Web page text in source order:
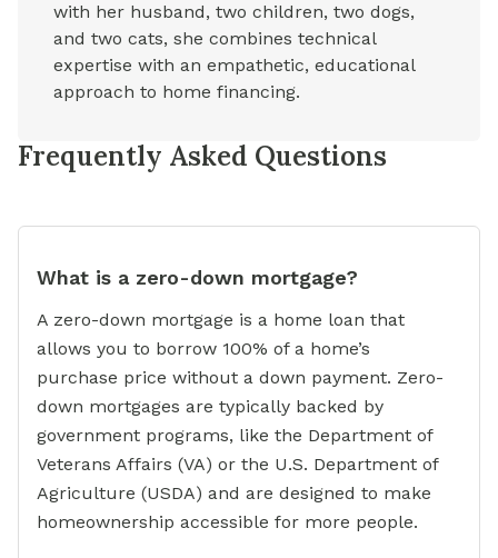
with her husband, two children, two dogs,
and two cats, she combines technical
expertise with an empathetic, educational
approach to home financing.
Frequently Asked Questions
What is a zero-down mortgage?
A zero-down mortgage is a home loan that
allows you to borrow 100% of a home’s
purchase price without a down payment. Zero-
down mortgages are typically backed by
government programs, like the Department of
Veterans Affairs (VA) or the U.S. Department of
Agriculture (USDA) and are designed to make
homeownership accessible for more people.